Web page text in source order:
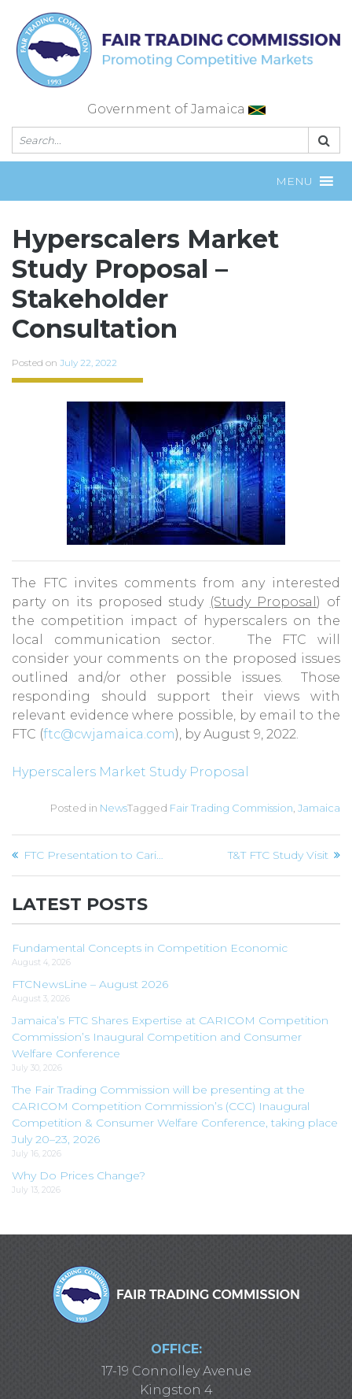
content
Government of Jamaica
MENU
Hyperscalers Market
Study Proposal –
Stakeholder
Consultation
Posted on July 22, 2022
The FTC invites comments from any interested
party on its proposed study (Study Proposal ) of
the competition impact of hyperscalers on the
local communication sector. The FTC will
consider your comments on the proposed issues
outlined and/or other possible issues. Those
responding should support their views with
relevant evidence where possible, by email to the
FTC (ftc@cwjamaica.com), by August 9, 2022.
Hyperscalers Market Study Proposal
Posted in NewsTagged Fair Trading Commission, Jamaica
Post
FTC Presentation to Caribbean Governance Week T&T FTC Study Visit
LATEST POSTS
Fundamental Concepts in Competition Economic
August 4, 2026
FTCNewsLine – August 2026
August 3, 2026
Jamaica’s FTC Shares Expertise at CARICOM Competition
Commission’s Inaugural Competition and Consumer
Welfare Conference
July 30, 2026
The Fair Trading Commission will be presenting at the
CARICOM Competition Commission’s (CCC) Inaugural
Competition & Consumer Welfare Conference, taking place
July 20–23, 2026
July 16, 2026
Why Do Prices Change?
July 13, 2026
OFFICE:
17-19 Connolley Avenue
Kingston 4